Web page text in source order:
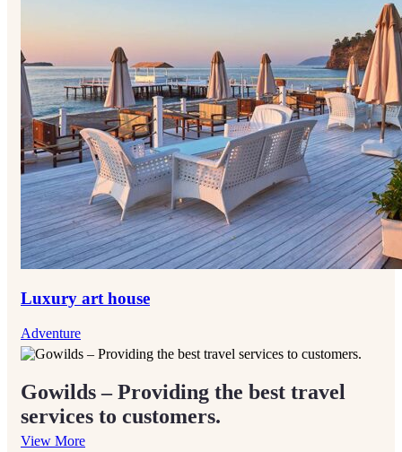
Luxury art house
Adventure
Gowilds – Providing the best travel
services to customers.
View More